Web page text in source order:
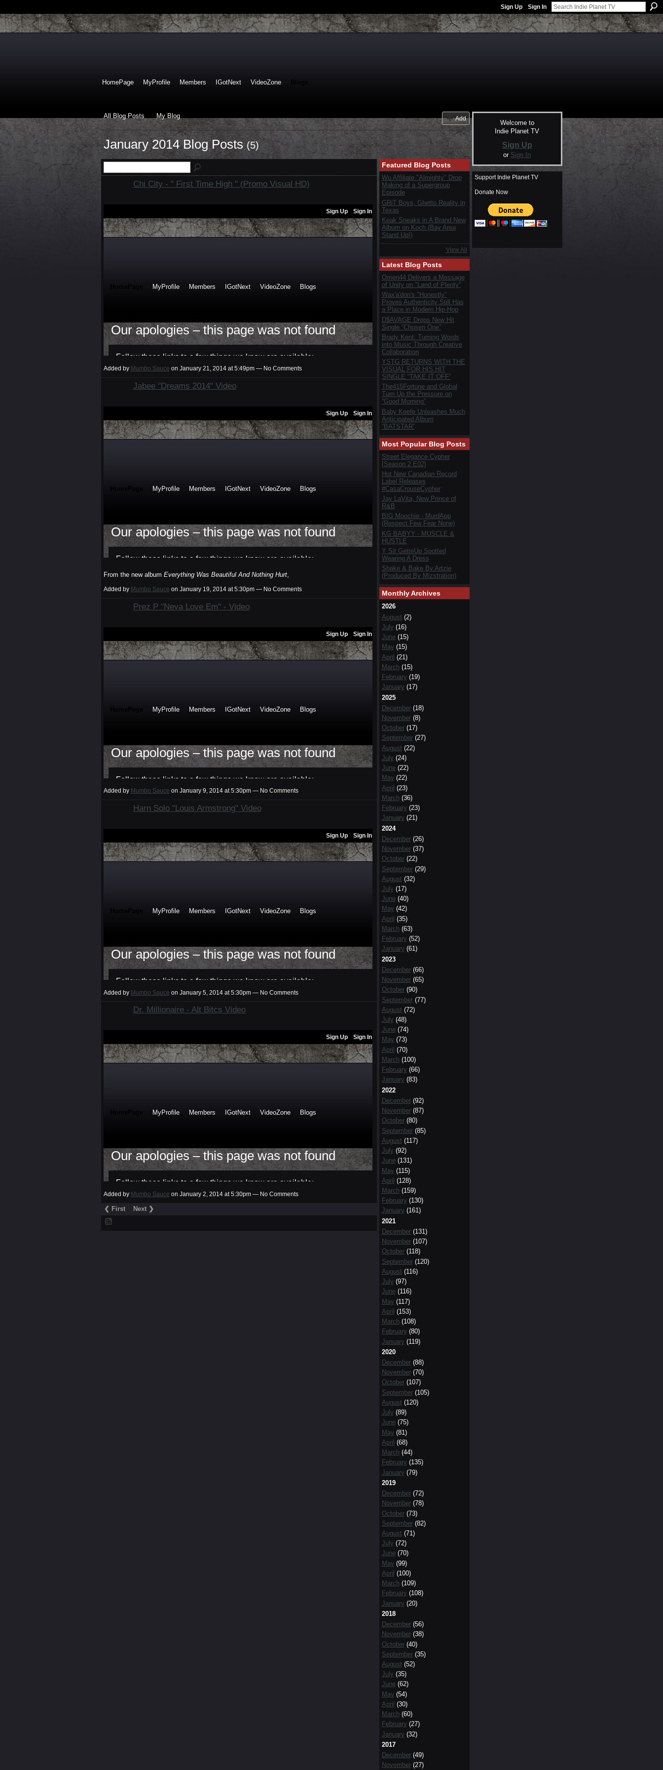
Sign Up Sign In
HomePage MyProfile Members IGotNext VideoZone
All Blog Posts My Blog Add
January 2014 Blog Posts(5)
Chi City - " First Time High " (Promo Visual HD)
Added by Mumbo Sauce on January 21, 2014 at 5:49pm — No Comments
Jabee "Dreams 2014" Video
From the new album Everything Was Beautiful And Nothing Hurt,
Added by Mumbo Sauce on January 19, 2014 at 5:30pm — No Comments
Prez P "Neva Love Em" - Video
Added by Mumbo Sauce on January 9, 2014 at 5:30pm — No Comments
Harn Solo "Louis Armstrong" Video
Added by Mumbo Sauce on January 5, 2014 at 5:30pm — No Comments
Dr. Millionaire - Alt Bitcs Video
Added by Mumbo Sauce on January 2, 2014 at 5:30pm — No Comments
❮ First Next ❯
Featured Blog Posts
Wu Affiliate "Almighty" Drop
Making of a Supergroup
Episode
GRiT Boys, Ghetto Reality in
Texas
Keak Sneaks in A Brand New
Album on Koch (Bay Area
Stand Up!)
View All
Latest Blog Posts
Omen44 Delivers a Message
of Unity on "Land of Plenty"
Wax'a'don's "Honestly"
Proves Authenticity Still Has
a Place in Modern Hip-Hop
D$AVAGE Drops New Hit
Single “Chosen One”
Brady Kent: Turning Words
into Music Through Creative
Collaboration
YSTG RETURNS WITH THE
VISUAL FOR HIS HIT
SINGLE “TAKE IT OFF”
The415Fortune and Global
Turn Up the Pressure on
“Good Morning”
Baby Keefe Unleashes Much
Anticipated Album
“BATSTAR”
Most Popular Blog Posts
Street Elegance Cypher
[Season 2 E02]
Hot New Canadian Record
Label Releases
#CasaCrouseCypher
Jay LaVita, New Prince of
R&B
BIG Moochie - MurdApp
(Respect Few Fear None)
KG BABYY - MUSCLE &
HUSTLE
Y Sit GetteUp Spotted
Wearing A Dress
Shake & Bake By Artzie
(Produced By Mizstration)
Monthly Archives
2026
August (2)
July (16)
June(15)
May (15)
April (21)
March (15)
February (19)
January (17)
2025
December(18)
November(8)
October(17)
September(27)
August (22)
July (24)
June(22)
May (22)
April (23)
March (36)
February (23)
January (21)
2024
December(26)
November(37)
October(22)
September(29)
August (32)
July (17)
June(40)
May (42)
April (35)
March (63)
February (52)
January (61)
2023
December(66)
November(65)
October(90)
September(77)
August (72)
July (48)
June(74)
May (73)
April (70)
March (100)
February (66)
January (83)
2022
December(92)
November(87)
October(80)
September(85)
August (117)
July (92)
June(131)
May (115)
April (128)
March (159)
February (130)
January (161)
2021
December(131)
November(107)
October(118)
September(120)
August (116)
July (97)
June(116)
May (117)
April (153)
March (108)
February (80)
January (119)
2020
December(88)
November(70)
October(107)
September(105)
August (120)
July (89)
June(75)
May (81)
April (68)
March (44)
February (135)
January (79)
2019
December(72)
November(78)
October(73)
September(82)
August (71)
July (72)
June(70)
May (99)
April (100)
March (109)
February (108)
January (20)
2018
December(56)
November(38)
October(40)
September(35)
August (52)
July (35)
June(62)
May (54)
April (30)
March (60)
February (27)
January (32)
2017
December(49)
November(27)
Welcome to
Indie Planet TV
Sign Up
or Sign In
Support Indie Planet TV
Donate Now